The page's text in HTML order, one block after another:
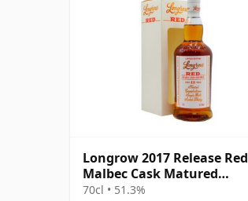
Longrow 2017 Release Red
Malbec Cask Matured
Campbeltown S 13 Year Old
70cl • 51.3%